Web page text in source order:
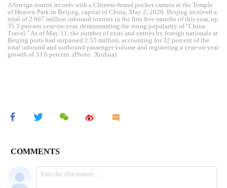
A foreign tourist records with a Chinese-brand pocket camera at the Temple
of Heaven Park in Beijing, capital of China, May 2, 2026. Beijing received a
total of 2.667 million inbound tourists in the first five months of this year, up
35.3 percent year-on-year, demonstrating the rising popularity of "China
Travel." As of May 11, the number of exits and entries by foreign nationals at
Beijing ports had surpassed 2.55 million, accounting for 32 percent of the
total inbound and outbound passenger volume and registering a year-on-year
growth of 33.6 percent. (Photo: Xinhua)